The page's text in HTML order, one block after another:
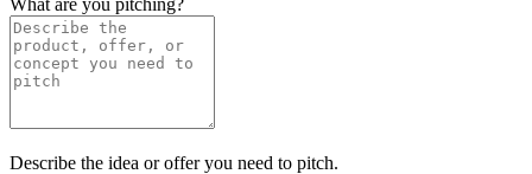
Describe the idea or offer you need to pitch.